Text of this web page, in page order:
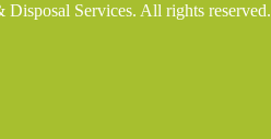
Services. All rights reserved.